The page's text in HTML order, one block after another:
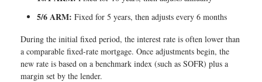
5/6 ARM: Fixed for 5 years, then adjusts every 6 months
During the initial fixed period, the interest rate is often lower than
a comparable fixed-rate mortgage. Once adjustments begin, the
new rate is based on a benchmark index (such as SOFR) plus a
margin set by the lender.